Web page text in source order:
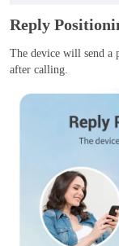
Reply
The device will send a
after calling.